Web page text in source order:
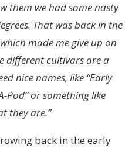
them we had some nasty
That was back in the
made me give up on
different cultivars are a
nice names, like “Early
Pod” or something like
they are.”
back in the early